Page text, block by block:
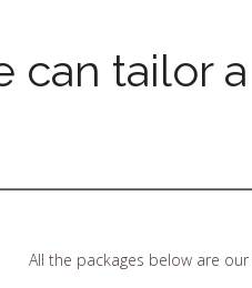
can tailor
All the packages below are